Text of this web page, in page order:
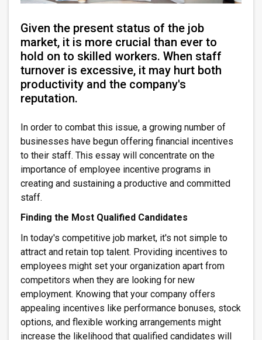
Given the present status of the job
market, it is more crucial than ever to
hold on to skilled workers. When staff
turnover is excessive, it may hurt both
productivity and the company's
reputation.
In order to combat this issue, a growing number of
businesses have begun offering financial incentives
to their staff. This essay will concentrate on the
importance of employee incentive programs in
creating and sustaining a productive and committed
staff.
Finding the Most Qualified Candidates
In today's competitive job market, it's not simple to
attract and retain top talent. Providing incentives to
employees might set your organization apart from
competitors when they are looking for new
employment. Knowing that your company offers
appealing incentives like performance bonuses, stock
options, and flexible working arrangements might
increase the likelihood that qualified candidates will